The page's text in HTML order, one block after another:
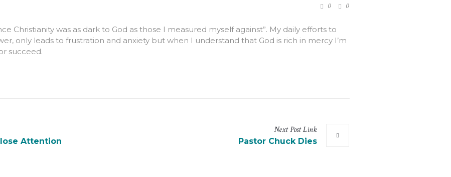
0 0
Christianity was as dark to God as those I measured myself against”. My daily efforts to
only leads to frustration and anxiety but when I understand that God is rich in mercy I’m
succeed.
Attention
NextPostLink
Pastor Chuck Dies